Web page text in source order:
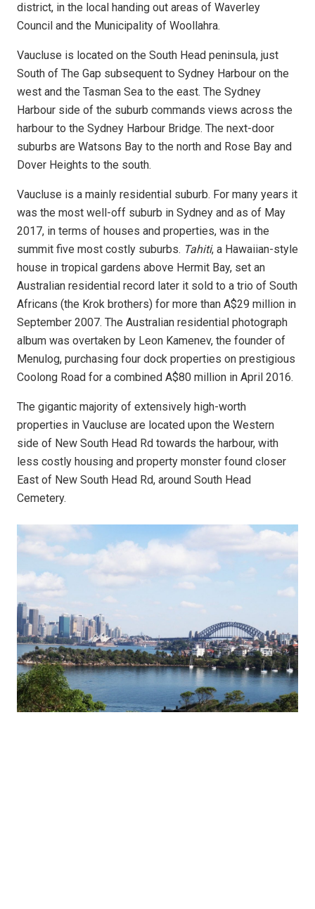
district, in the local handing out areas of Waverley
Council and the Municipality of Woollahra.
Vaucluse is located on the South Head peninsula, just
South of The Gap subsequent to Sydney Harbour on the
west and the Tasman Sea to the east. The Sydney
Harbour side of the suburb commands views across the
harbour to the Sydney Harbour Bridge. The next-door
suburbs are Watsons Bay to the north and Rose Bay and
Dover Heights to the south.
Vaucluse is a mainly residential suburb. For many years it
was the most well-off suburb in Sydney and as of May
2017, in terms of houses and properties, was in the
summit five most costly suburbs. Tahiti, a Hawaiian-style
house in tropical gardens above Hermit Bay, set an
Australian residential record later it sold to a trio of South
Africans (the Krok brothers) for more than A$29 million in
September 2007. The Australian residential photograph
album was overtaken by Leon Kamenev, the founder of
Menulog, purchasing four dock properties on prestigious
Coolong Road for a combined A$80 million in April 2016.
The gigantic majority of extensively high-worth
properties in Vaucluse are located upon the Western
side of New South Head Rd towards the harbour, with
less costly housing and property monster found closer
East of New South Head Rd, around South Head
Cemetery.